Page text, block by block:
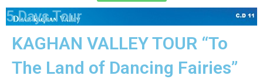
5 Days Tour
KAGHAN VALLEY TOUR “To
The Land of Dancing Fairies”